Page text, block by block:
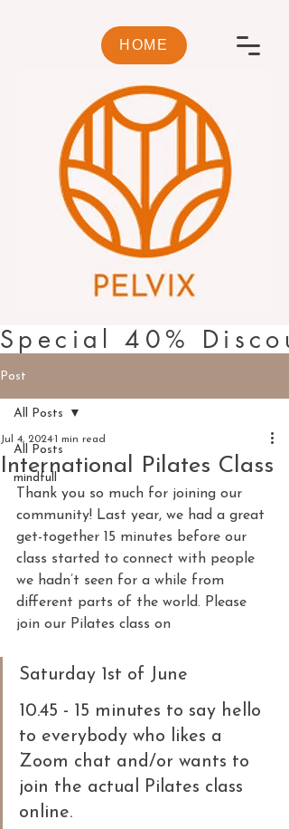
HOME
Special 40%
Post
All Posts
mindfull
All Posts
International Pilates Class
Jul 4, 2024 1 min read
Thank you so much for joining our
community! Last year, we had a great
get-together 15 minutes before our
class started to connect with people
we hadn’t seen for a while from
different parts of the world. Please
join our Pilates class on
Saturday 1st of June
10.45 - 15 minutes to say hello
to everybody who likes a
Zoom chat and/or wants to
join the actual Pilates class
online.